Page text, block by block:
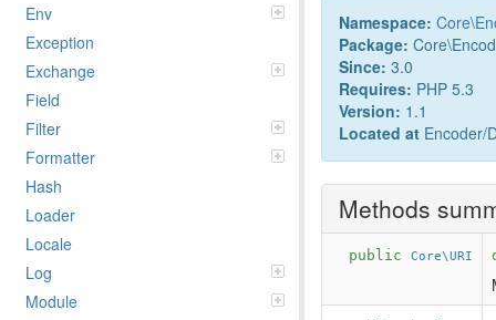
Env
Exception
Exchange
Field
Filter
Formatter
Hash
Loader
Locale
Log
Module
Namespace: Core\
Package:
Since: 3.0
Requires: PHP 5.3
Version: 1.1
Located at Encoder/
Methods
public Core\URI